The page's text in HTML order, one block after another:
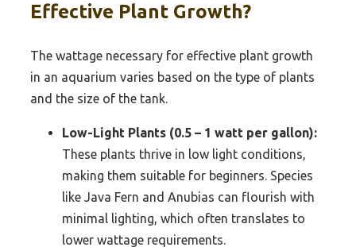
Effective Plant Growth?
The wattage necessary for effective plant growth
in an aquarium varies based on the type of plants
and the size of the tank.
Low-Light Plants (0.5 – 1 watt per gallon):
These plants thrive in low light conditions,
making them suitable for beginners. Species
like Java Fern and Anubias can flourish with
minimal lighting, which often translates to
lower wattage requirements.